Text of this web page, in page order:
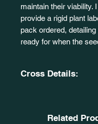
maintain their viability.
provide a rigid plant
pack ordered,
ready for when the
Cross Details:
OBH21.Related